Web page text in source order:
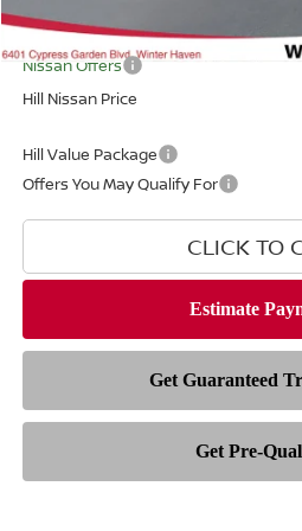
Internet Price
Nissan Offers
Hill Nissan Price
Hill Value Package
Offers You May Qualify For
CLICK TO